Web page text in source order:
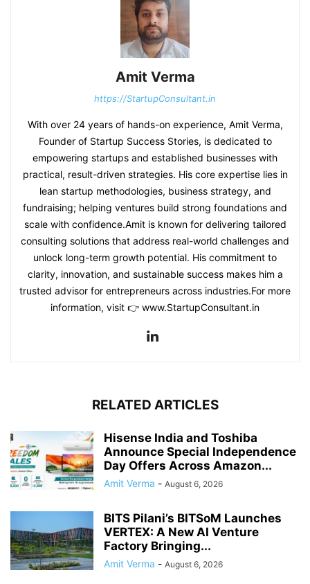
Amit Verma
https://StartupConsultant.in
With over 24 years of hands-on experience, Amit Verma,
Founder of Startup Success Stories, is dedicated to
empowering startups and established businesses with
practical, result-driven strategies. His core expertise lies in
lean startup methodologies, business strategy, and
fundraising; helping ventures build strong foundations and
scale with confidence.Amit is known for delivering tailored
consulting solutions that address real-world challenges and
unlock long-term growth potential. His commitment to
clarity, innovation, and sustainable success makes him a
trusted advisor for entrepreneurs across industries.For more
information, visit 👉 www.StartupConsultant.in
RELATED ARTICLES
Hisense India and Toshiba
Announce Special Independence
Day Offers Across Amazon...
Amit Verma - August 6, 2026
BITS Pilani’s BITSoM Launches
VERTEX: A New AI Venture
Factory Bringing...
Amit Verma - August 6, 2026